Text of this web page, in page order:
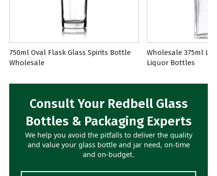
750ml Oval Flask Glass Spirits Bottle
Wholesale
Wholesale 375ml
Liquor Bottles
Consult Your Redbell Glass
Bottles & Packaging Experts
We help you avoid the pitfalls to deliver the quality
and value your glass bottle and jar need, on-time
and on-budget.